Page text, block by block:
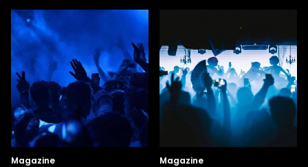
Magazine Magazine